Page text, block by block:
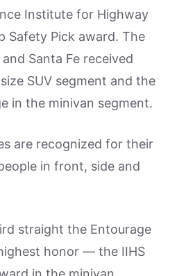
Institute for Highway
Safety Pick award. The
Santa Fe received
SUV segment and the
in the minivan segment.
are recognized for their
in front, side and
straight the Entourage
honor — the IIHS